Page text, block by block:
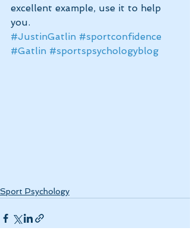
excellent example, use it to help
you.
#JustinGatlin #sportconfidence
#Gatlin #sportspsychologyblog
Sport Psychology